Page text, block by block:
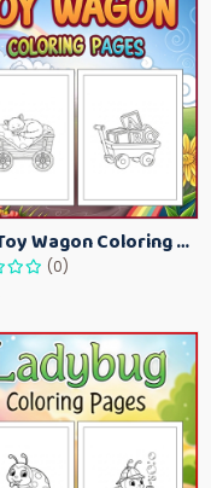
Kids Toy Wagon Coloring Pages – Fun Printable Coloring Activity Book
(0)